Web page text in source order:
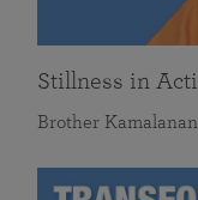
Stillness in
Brother